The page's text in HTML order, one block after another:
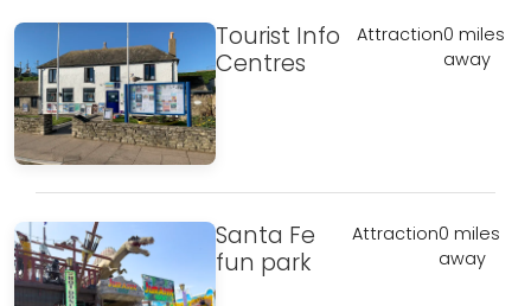
Tourist Info
Centres
Attraction0 miles
away
Santa Fe
fun park
Attraction0 miles
away